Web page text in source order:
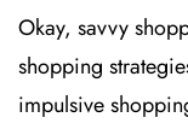
Okay, savvy
shopping
impulsive